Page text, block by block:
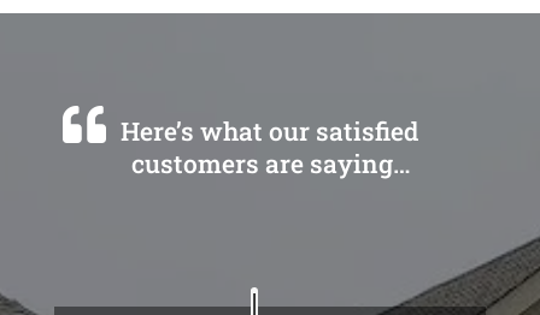
Here’s what our satisfied
customers are saying…